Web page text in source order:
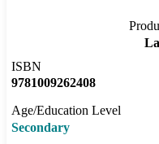
ISBN
9781009262408
Age/Education Level
Secondary